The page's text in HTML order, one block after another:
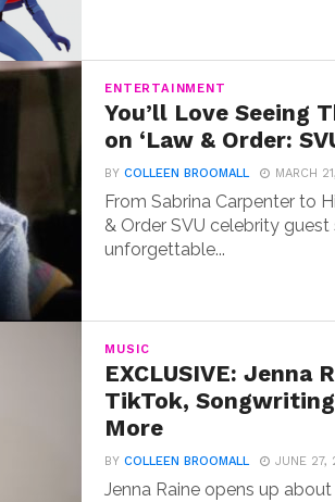
ENTERTAINMENT
You’ll Love Seeing
on ‘Law & Order:
BYCOLLEEN BROOMALL MARCH
From Sabrina Carpenter to
& Order SVU celebrity
unforgettable...
MUSIC
EXCLUSIVE: Jenna
TikTok,
More
BYCOLLEEN BROOMALL JUNE 27,
Jenna Raine opens up